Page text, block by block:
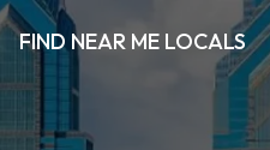
FIND NEAR ME LOCALS